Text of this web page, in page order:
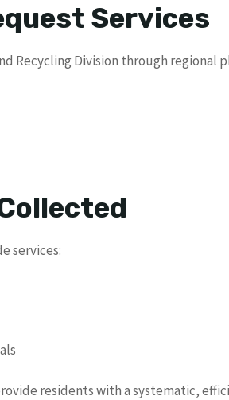
Services
Recycling Division through regional
services:
residents with a systematic,